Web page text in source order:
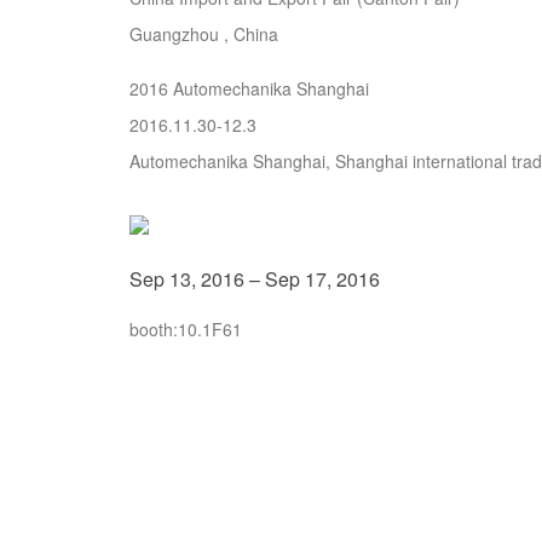
Guangzhou , China
2016 Automechanika Shanghai
2016.11.30-12.3
Automechanika Shanghai, Shanghai international
Sep 13, 2016 – Sep 17, 2016
booth:10.1F61